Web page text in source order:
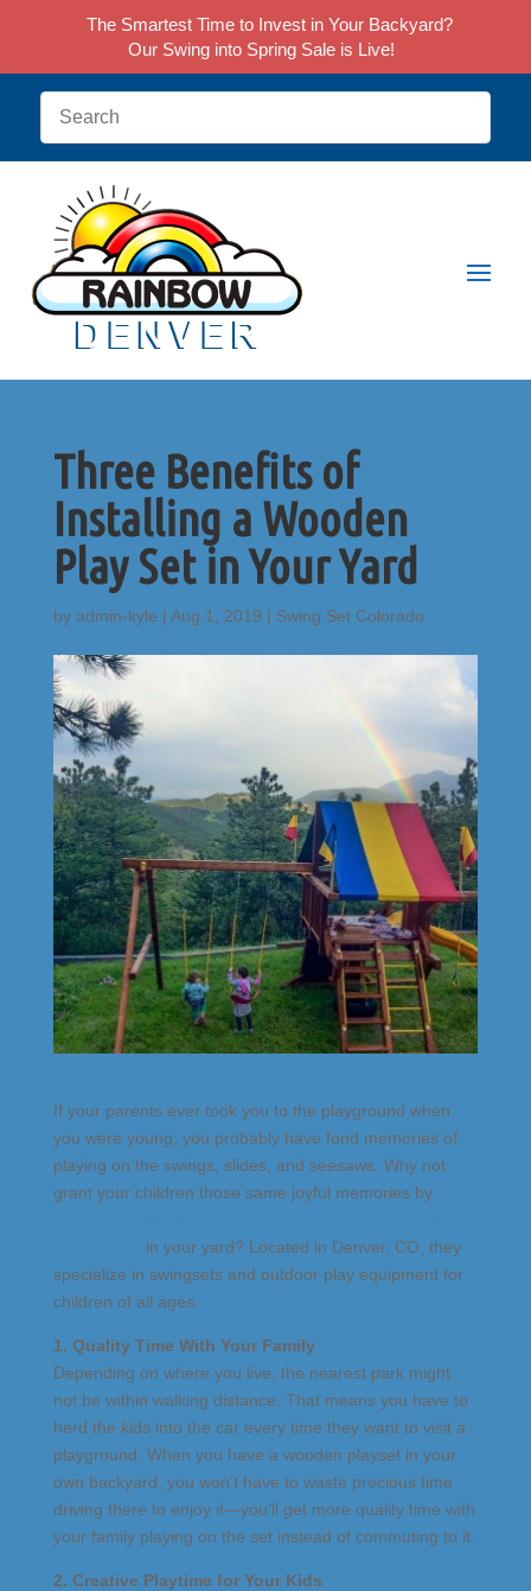
Three Benefits of
Installing a Wooden
Play Set in Your Yard
by admin-kyle | Aug 1, 2019 | Swing Set Colorado
If your parents ever took you to the playground when
you were young, you probably have fond memories of
playing on the swings, slides, and seesaws. Why not
grant your children those same joyful memories by
in your yard? Located in Denver, CO, they
specialize in swingsets and outdoor play equipment for
children of all ages.
1. Quality Time With Your Family
Depending on where you live, the nearest park might
not be within walking distance. That means you have to
herd the kids into the car every time they want to visit a
playground. When you have a wooden playset in your
own backyard, you won’t have to waste precious time
driving there to enjoy it—you’ll get more quality time with
your family playing on the set instead of commuting to it.
2. Creative Playtime for Your Kids
The Smartest Time to Invest in Your Backyard?
Our Swing into Spring Sale is Live!